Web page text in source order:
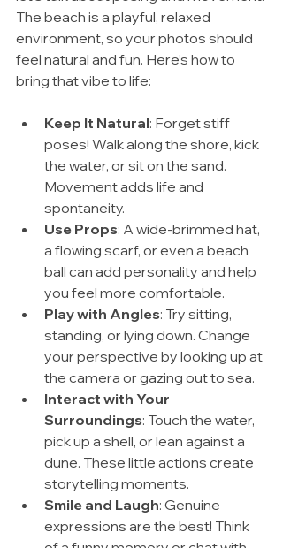
The beach is a playful, relaxed
environment, so your photos should
feel natural and fun. Here’s how to
bring that vibe to life:
Keep It Natural: Forget stiff
poses! Walk along the shore, kick
the water, or sit on the sand.
Movement adds life and
spontaneity.
Use Props: A wide-brimmed hat,
a flowing scarf, or even a beach
ball can add personality and help
you feel more comfortable.
Play with Angles: Try sitting,
standing, or lying down. Change
your perspective by looking up at
the camera or gazing out to sea.
Interact with Your
Surroundings: Touch the water,
pick up a shell, or lean against a
dune. These little actions create
storytelling moments.
Smile and Laugh: Genuine
expressions are the best! Think